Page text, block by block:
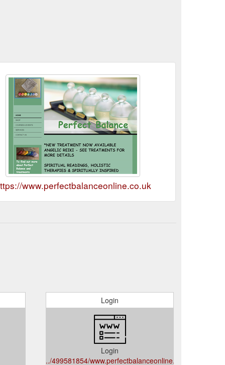
www.perfectbalanceonline.co.uk
Login
Login
../499581854/www.perfectbalanceonline.co.uk/gb?